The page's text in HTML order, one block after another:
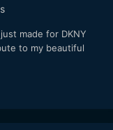
made for DKNY
to my beautiful
but the New York